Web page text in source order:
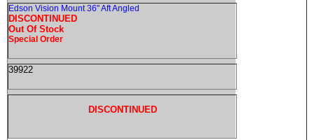
Edson Vision Mount 36" Aft Angled
DISCONTINUED
Out Of Stock
Special Order
39922
DISCONTINUED